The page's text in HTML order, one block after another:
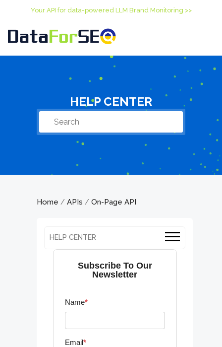
Your API for data-powered LLM Brand Monitoring >>
HELP CENTER
Home / APIs / On-Page API
HELP CENTER
Subscribe To Our
Newsletter
Name*
Email*